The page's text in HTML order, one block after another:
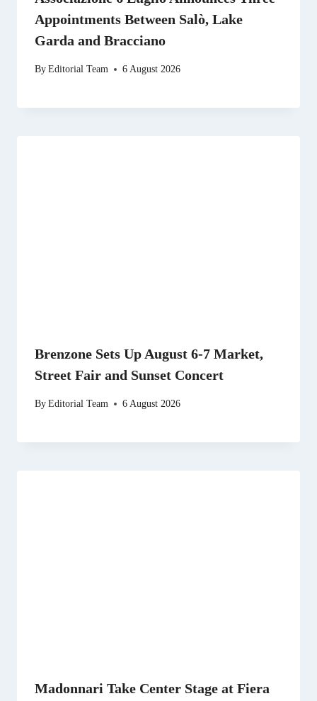
Appointments Between Salò, Lake
Garda and Bracciano
ByEditorial Team 6 August 2026
Brenzone Sets Up August 6-7 Market,
Street Fair and Sunset Concert
ByEditorial Team 6 August 2026
Madonnari Take Center Stage at Fiera